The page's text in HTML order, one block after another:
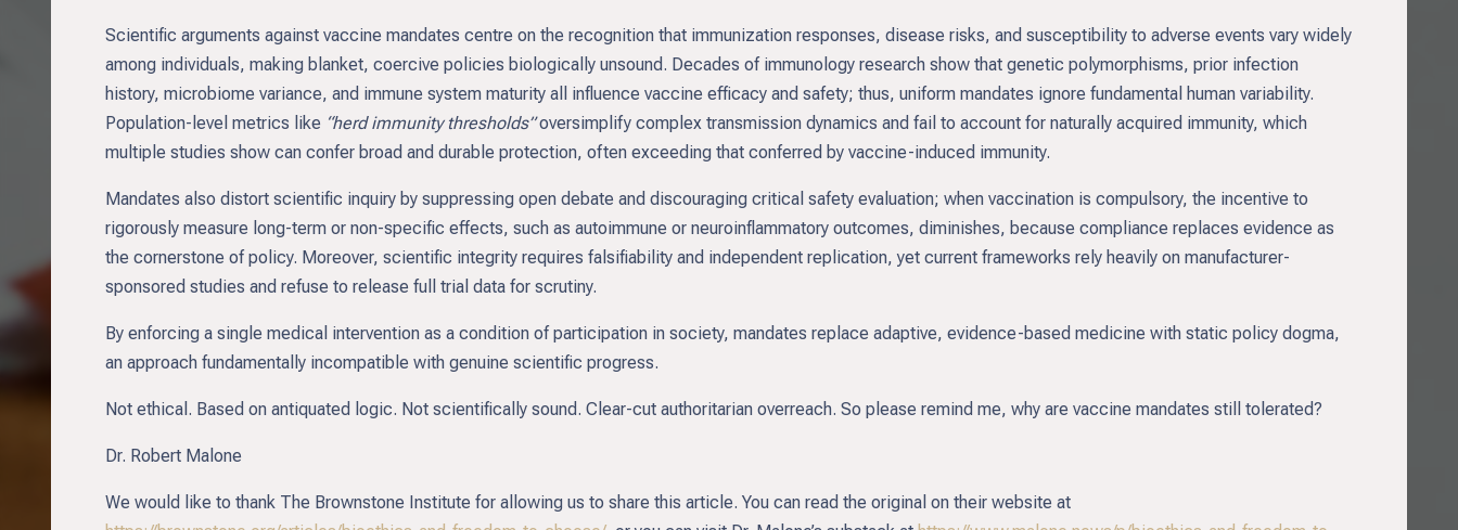
Scientific arguments against vaccine mandates centre on the recognition that immunization responses, disease risks, and susceptibility to adverse events vary widely
among individuals, making blanket, coercive policies biologically unsound. Decades of immunology research show that genetic polymorphisms, prior infection
history, microbiome variance, and immune system maturity all influence vaccine efficacy and safety; thus, uniform mandates ignore fundamental human variability.
Population-level metrics like “herd immunity thresholds”oversimplify complex transmission dynamics and fail to account for naturally acquired immunity, which
multiple studies show can confer broad and durable protection, often exceeding that conferred by vaccine-induced immunity.
Mandates also distort scientific inquiry by suppressing open debate and discouraging critical safety evaluation; when vaccination is compulsory, the incentive to
rigorously measure long-term or non-specific effects, such as autoimmune or neuroinflammatory outcomes, diminishes, because compliance replaces evidence as
the cornerstone of policy. Moreover, scientific integrity requires falsifiability and independent replication, yet current frameworks rely heavily on manufacturer-
sponsored studies and refuse to release full trial data for scrutiny.
By enforcing a single medical intervention as a condition of participation in society, mandates replace adaptive, evidence-based medicine with static policy dogma,
an approach fundamentally incompatible with genuine scientific progress.
Not ethical. Based on antiquated logic. Not scientifically sound. Clear-cut authoritarian overreach. So please remind me, why are vaccine mandates still tolerated?
Dr. Robert Malone
We would like to thank The Brownstone Institute for allowing us to share this article. You can read the original on their website at